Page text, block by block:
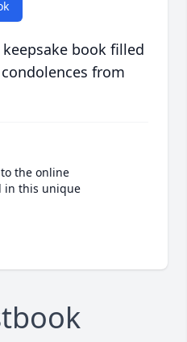
book filled
from
the online
in this unique